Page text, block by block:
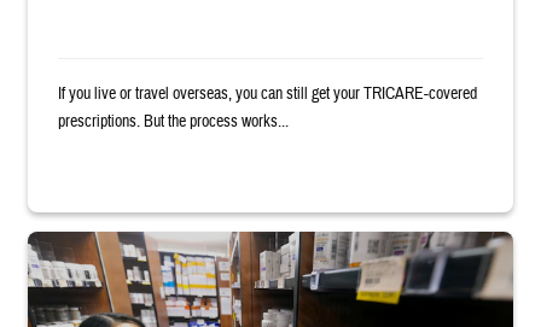
If you live or travel overseas, you can still get your TRICARE-covered
prescriptions. But the process works...
Service member reaches toward shelves in a military pharmacy